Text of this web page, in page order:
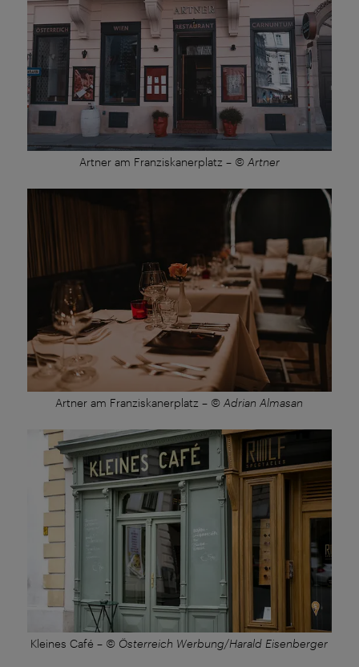
Artner am Franziskanerplatz – © Artner
Artner am Franziskanerplatz – © Adrian Almasan
Kleines Café – © Österreich Werbung/Harald Eisenberger